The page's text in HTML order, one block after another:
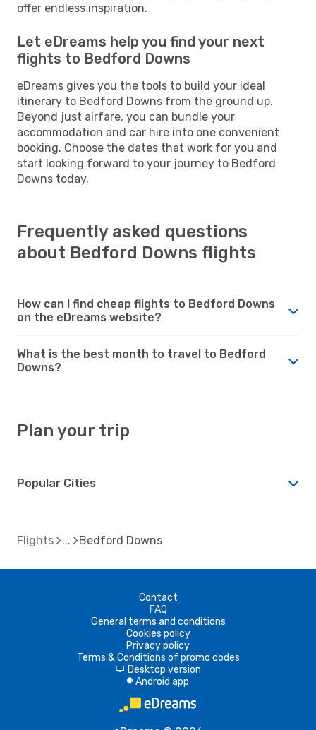
offer endless inspiration.
Let eDreams help you find your next
flights to Bedford Downs
eDreams gives you the tools to build your ideal
itinerary to Bedford Downs from the ground up.
Beyond just airfare, you can bundle your
accommodation and car hire into one convenient
booking. Choose the dates that work for you and
start looking forward to your journey to Bedford
Downs today.
Frequently asked questions
about Bedford Downs flights
How can I find cheap flights to Bedford Downs
on the eDreams website?
What is the best month to travel to Bedford
Downs?
Plan your trip
Popular Cities
Flights Bedford Downs
Contact
FAQ
General terms and conditions
Cookies policy
Privacy policy
Terms & Conditions of promo codes
d Desktop version
A Android app